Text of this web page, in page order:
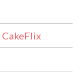
CakeFlix